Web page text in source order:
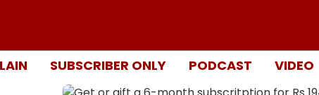
SUBSCRIBER ONLY PODCAST VIDEO